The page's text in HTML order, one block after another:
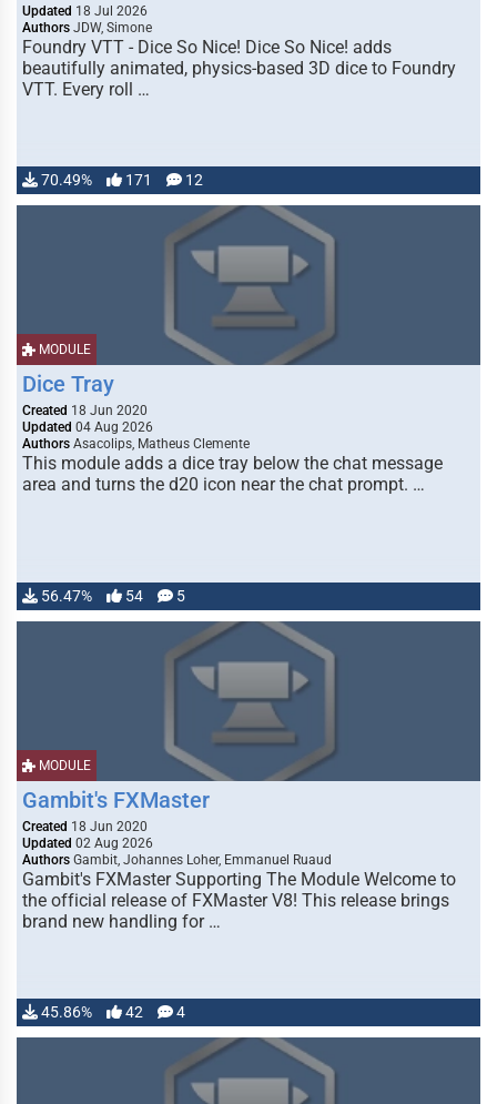
Updated 18 Jul 2026
Authors JDW, Simone
Foundry VTT - Dice So Nice! Dice So Nice! adds
beautifully animated, physics-based 3D dice to Foundry
VTT. Every roll …
70.49% 171 12
MODULE
Dice Tray
Created 18 Jun 2020
Updated 04 Aug 2026
Authors Asacolips, Matheus Clemente
This module adds a dice tray below the chat message
area and turns the d20 icon near the chat prompt. …
56.47% 54 5
MODULE
Gambit's FXMaster
Created 18 Jun 2020
Updated 02 Aug 2026
Authors Gambit, Johannes Loher, Emmanuel Ruaud
Gambit's FXMaster Supporting The Module Welcome to
the official release of FXMaster V8! This release brings
brand new handling for …
45.86% 42 4